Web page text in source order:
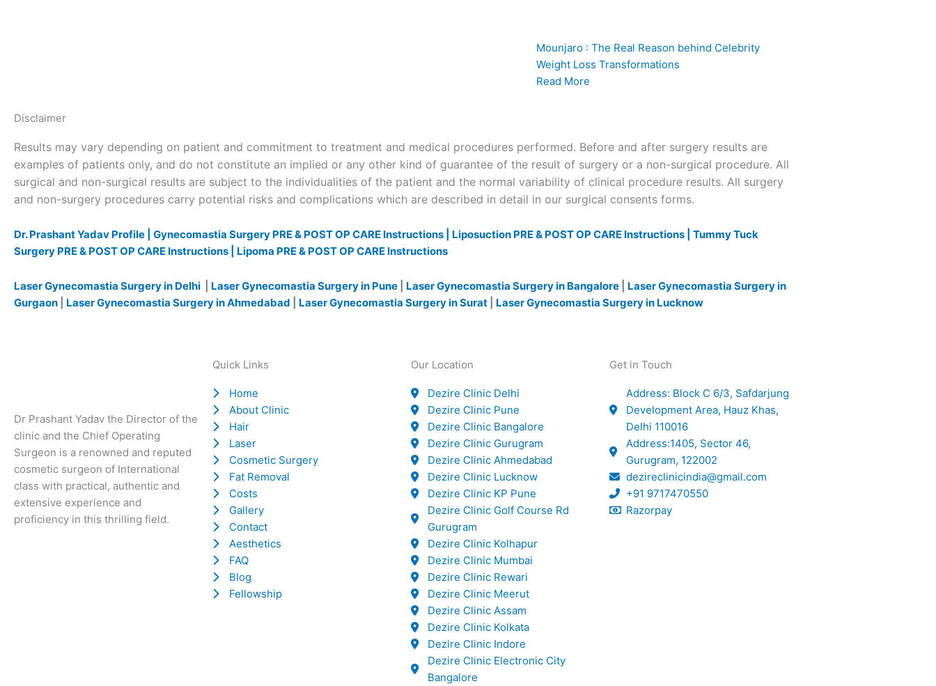
Mounjaro : The Real Reason behind Celebrity
Weight Loss Transformations
Read More
Disclaimer
Results may vary depending on patient and commitment to treatment and medical procedures performed. Before and after surgery results are
examples of patients only, and do not constitute an implied or any other kind of guarantee of the result of surgery or a non-surgical procedure. All
surgical and non-surgical results are subject to the individualities of the patient and the normal variability of clinical procedure results. All surgery
and non-surgery procedures carry potential risks and complications which are described in detail in our surgical consents forms.
Dr. Prashant Yadav Profile | Gynecomastia Surgery PRE & POST OP CARE Instructions | Liposuction PRE & POST OP CARE Instructions | Tummy Tuck
Surgery PRE & POST OP CARE Instructions | Lipoma PRE & POST OP CARE Instructions
Laser Gynecomastia Surgery in Delhi Laser Gynecomastia Surgery in Pune Laser Gynecomastia Surgery in Bangalore
Laser Gynecomastia Surgery in
Gurgaon
Laser Gynecomastia Surgery in Ahmedabad Laser Gynecomastia Surgery in Surat Laser Gynecomastia Surgery in Lucknow
Dr Prashant Yadav the Director of the
clinic and the Chief Operating
Surgeon is a renowned and reputed
cosmetic surgeon of International
class with practical, authentic and
extensive experience and
proficiency in this thrilling field.
Quick Links
Home
About Clinic
Hair
Laser
Cosmetic Surgery
Fat Removal
Costs
Gallery
Contact
Aesthetics
FAQ
Blog
Fellowship
Our Location
Dezire Clinic Delhi
Dezire Clinic Pune
Dezire Clinic Bangalore
Dezire Clinic Gurugram
Dezire Clinic Ahmedabad
Dezire Clinic Lucknow
Dezire Clinic KP Pune
Dezire Clinic Golf Course Rd
Gurugram
Dezire Clinic Kolhapur
Dezire Clinic Mumbai
Dezire Clinic Rewari
Dezire Clinic Meerut
Dezire Clinic Assam
Dezire Clinic Kolkata
Dezire Clinic Indore
Dezire Clinic Electronic City
Bangalore
Get in Touch
Address: Block C 6/3, Safdarjung
Development Area, Hauz Khas,
Delhi 110016
Address:1405, Sector 46,
Gurugram, 122002
dezireclinicindia@gmail.com
+91 9717470550
Razorpay